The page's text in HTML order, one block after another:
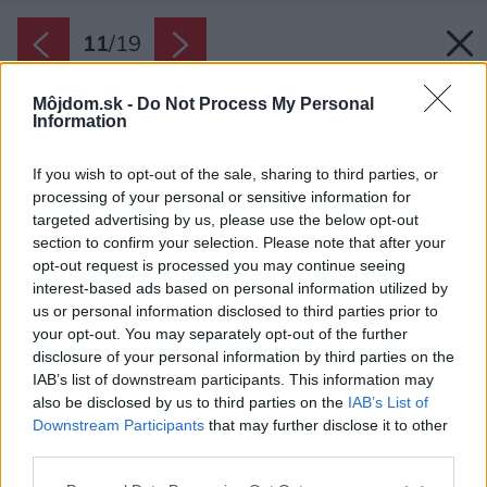
Môjdom.sk - Do Not Process My Personal
Information
If you wish to opt-out of the sale, sharing to third parties, or
processing of your personal or sensitive information for
targeted advertising by us, please use the below opt-out
section to confirm your selection. Please note that after your
opt-out request is processed you may continue seeing
interest-based ads based on personal information utilized by
us or personal information disclosed to third parties prior to
your opt-out. You may separately opt-out of the further
disclosure of your personal information by third parties on the
IAB’s list of downstream participants. This information may
also be disclosed by us to third parties on the IAB’s List of
Downstream Participants that may further disclose it to other
11/19